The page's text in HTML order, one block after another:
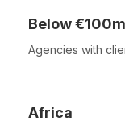
Below
Agencies with
Africa